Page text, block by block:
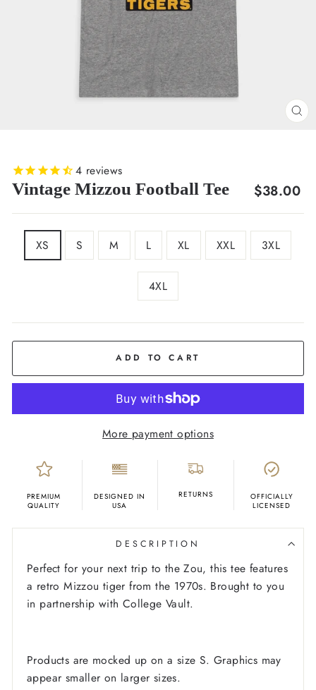
4 reviews
Vintage Mizzou Football Tee
Regular
$38.00
XS S M L XL XXL 3XL
4XL
ADD TO CART
More payment options
PREMIUM
QUALITY
DESIGNED IN
USA
RETURNS
OFFICIALLY
LICENSED
DESCRIPTION
Perfect for your next trip to the Zou, this tee features
a retro Mizzou tiger from the 1970s. Brought to you
in partnership with College Vault.
Products are mocked up on a size S. Graphics may
appear smaller on larger sizes.